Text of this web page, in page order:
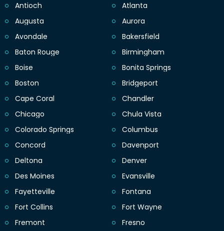
Antioch
Atlanta
Augusta
Aurora
Avondale
Bakersfield
Baton Rouge
Birmingham
Boise
Bonita Springs
Boston
Bridgeport
Cape Coral
Chandler
Chicago
Chula Vista
Colorado Springs
Columbus
Concord
Davenport
Deltona
Denver
Des Moines
Evansville
Fayetteville
Fontana
Fort Collins
Fort Wayne
Fremont
Fresno